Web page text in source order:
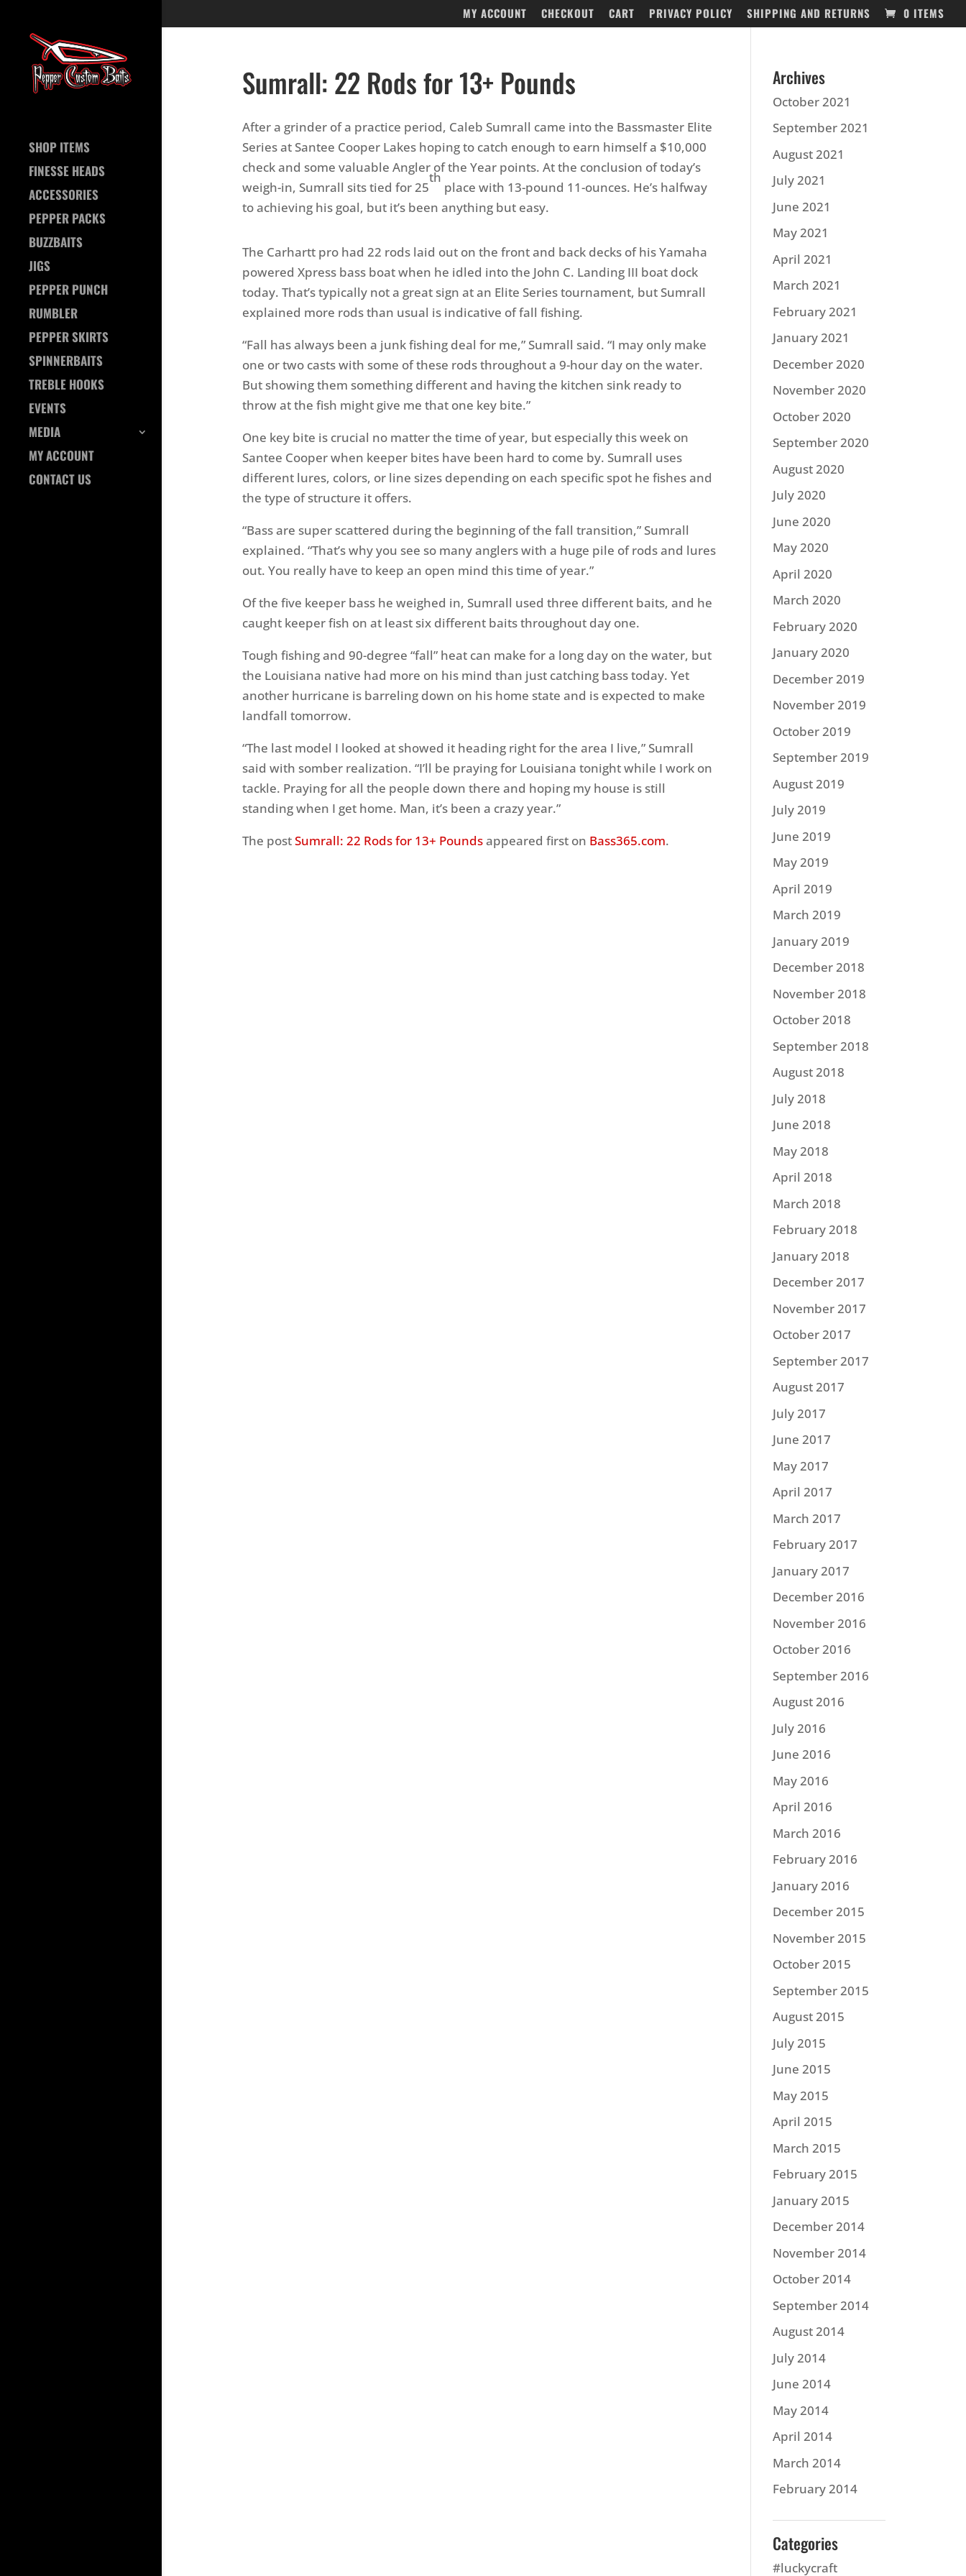
MY ACCOUNT CHECKOUT CART PRIVACY POLICY SHIPPING AND RETURNS 0 ITEMS
SHOP ITEMS
FINESSE HEADS
ACCESSORIES
PEPPER PACKS
BUZZBAITS
JIGS
PEPPER PUNCH
RUMBLER
PEPPER SKIRTS
SPINNERBAITS
TREBLE HOOKS
EVENTS
MEDIA
MY ACCOUNT
CONTACT US
Sumrall: 22 Rods for 13+ Pounds
After a grinder of a practice period, Caleb Sumrall came into the Bassmaster Elite
Series at Santee Cooper Lakes hoping to catch enough to earn himself a $10,000
check and some valuable Angler of the Year points. At the conclusion of today’s
weigh-in, Sumrall sits tied for 25
th
place with 13-pound 11-ounces. He’s halfway
to achieving his goal, but it’s been anything but easy.
The Carhartt pro had 22 rods laid out on the front and back decks of his Yamaha
powered Xpress bass boat when he idled into the John C. Landing III boat dock
today. That’s typically not a great sign at an Elite Series tournament, but Sumrall
explained more rods than usual is indicative of fall fishing.
“Fall has always been a junk fishing deal for me,” Sumrall said. “I may only make
one or two casts with some of these rods throughout a 9-hour day on the water.
But showing them something different and having the kitchen sink ready to
throw at the fish might give me that one key bite.”
One key bite is crucial no matter the time of year, but especially this week on
Santee Cooper when keeper bites have been hard to come by. Sumrall uses
different lures, colors, or line sizes depending on each specific spot he fishes and
the type of structure it offers.
“Bass are super scattered during the beginning of the fall transition,” Sumrall
explained. “That’s why you see so many anglers with a huge pile of rods and lures
out. You really have to keep an open mind this time of year.”
Of the five keeper bass he weighed in, Sumrall used three different baits, and he
caught keeper fish on at least six different baits throughout day one.
Tough fishing and 90-degree “fall” heat can make for a long day on the water, but
the Louisiana native had more on his mind than just catching bass today. Yet
another hurricane is barreling down on his home state and is expected to make
landfall tomorrow.
“The last model I looked at showed it heading right for the area I live,” Sumrall
said with somber realization. “I’ll be praying for Louisiana tonight while I work on
tackle. Praying for all the people down there and hoping my house is still
standing when I get home. Man, it’s been a crazy year.”
The postSumrall: 22 Rods for 13+ Poundsappeared first on Bass365.com.
Archives
October 2021
September 2021
August 2021
July 2021
June 2021
May 2021
April 2021
March 2021
February 2021
January 2021
December 2020
November 2020
October 2020
September 2020
August 2020
July 2020
June 2020
May 2020
April 2020
March 2020
February 2020
January 2020
December 2019
November 2019
October 2019
September 2019
August 2019
July 2019
June 2019
May 2019
April 2019
March 2019
January 2019
December 2018
November 2018
October 2018
September 2018
August 2018
July 2018
June 2018
May 2018
April 2018
March 2018
February 2018
January 2018
December 2017
November 2017
October 2017
September 2017
August 2017
July 2017
June 2017
May 2017
April 2017
March 2017
February 2017
January 2017
December 2016
November 2016
October 2016
September 2016
August 2016
July 2016
June 2016
May 2016
April 2016
March 2016
February 2016
January 2016
December 2015
November 2015
October 2015
September 2015
August 2015
July 2015
June 2015
May 2015
April 2015
March 2015
February 2015
January 2015
December 2014
November 2014
October 2014
September 2014
August 2014
July 2014
June 2014
May 2014
April 2014
March 2014
February 2014
Categories
#luckycraft